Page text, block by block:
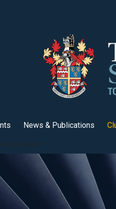
News & Publications